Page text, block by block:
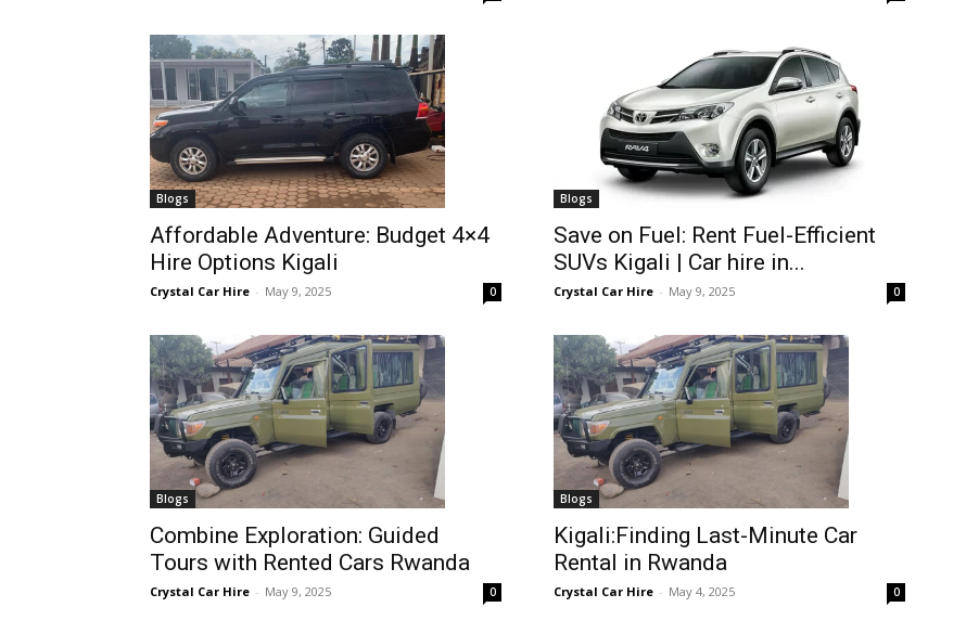
Car
hire
Rwanda
Car
rental
Blogs
Affordable Adventure: Budget 4×4
Hire Options Kigali
Crystal Car Hire - May 9, 2025 0
Blogs
Save on Fuel: Rent Fuel-Efficient
SUVs Kigali | Car hire in...
Crystal Car Hire - May 9, 2025 0
Blogs
Combine Exploration: Guided
Tours with Rented Cars Rwanda
Crystal Car Hire - May 9, 2025 0
Blogs
Kigali:Finding Last-Minute Car
Rental in Rwanda
Crystal Car Hire - May 4, 2025 0